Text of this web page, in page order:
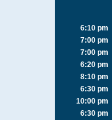
6:10 pm
7:00 pm
7:00 pm
6:20 pm
8:10 pm
6:30 pm
10:00 pm
6:30 pm